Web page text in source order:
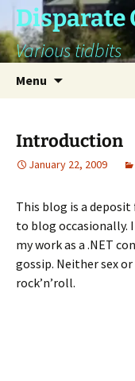
Skip
to
content
Disparate
Various tidbits
Menu
Introduction
January 22, 2009
This blog is a
to blog occasionally.
my work as a .NET
gossip. Neither sex
rock’n’roll.